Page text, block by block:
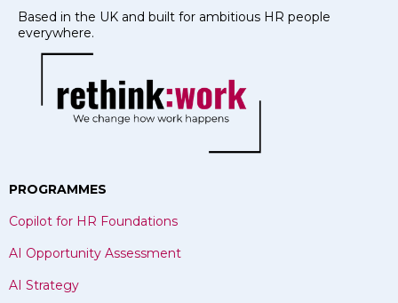
Based in the UK and built for ambitious HR people
everywhere.
PROGRAMMES
Copilot for HR Foundations
AI Opportunity Assessment
AI Strategy